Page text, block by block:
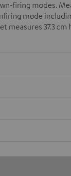
firing modes.
mode
measures 37.3 cm